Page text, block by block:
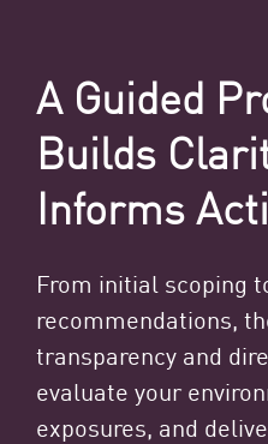
A Guided
Builds
Informs
From initial scoping
recommendations,
transparency and
evaluate your
exposures, and